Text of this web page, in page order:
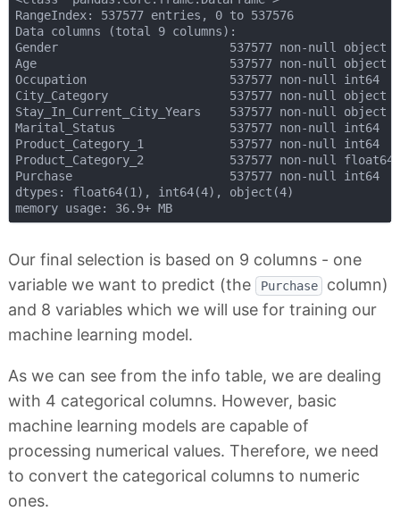
RangeIndex: 537577 entries, 0 to 537576
Data columns (total 9 columns):
Gender                        537577 non-null object
Age                           537577 non-null object
Occupation                    537577 non-null int64
City_Category                 537577 non-null object
Stay_In_Current_City_Years    537577 non-null object
Marital_Status                537577 non-null int64
Product_Category_1            537577 non-null int64
Product_Category_2            537577 non-null float64
Purchase                      537577 non-null int64
dtypes: float64(1), int64(4), object(4)
memory usage: 36.9+ MB
Our final selection is based on 9 columns - one
variable we want to predict (the
Purchase
column)
and 8 variables which we will use for training our
machine learning model.
As we can see from the info table, we are dealing
with 4 categorical columns. However, basic
machine learning models are capable of
processing numerical values. Therefore, we need
to convert the categorical columns to numeric
ones.